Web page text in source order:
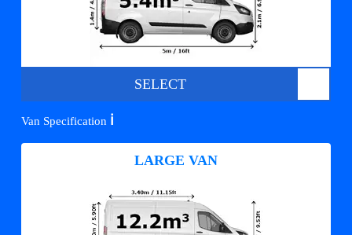
SELECT
Van Specification ℹ️
LARGE VAN